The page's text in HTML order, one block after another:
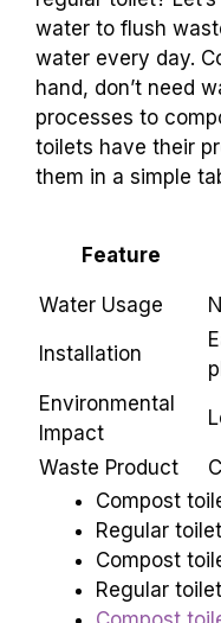
water to flush
water every day.
hand, don’t need
processes to
toilets have their
them in a simple
Feature
Installation
Environmental
Waste Product
Compost